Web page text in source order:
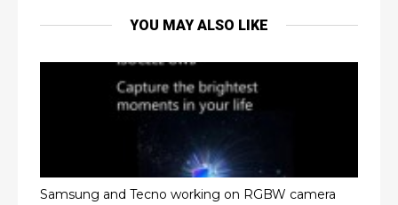
YOU MAY ALSO LIKE
Samsung and Tecno working on RGBW camera